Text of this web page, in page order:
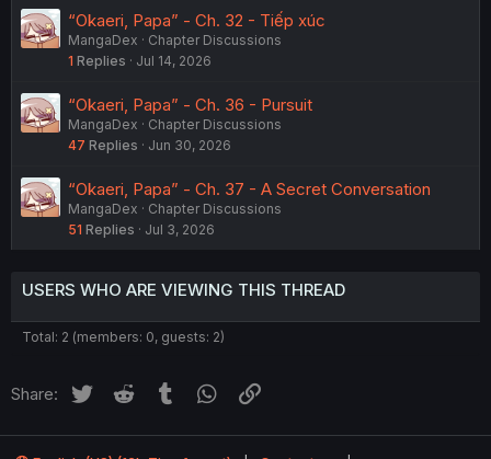
“Okaeri, Papa” - Ch. 32 - Tiếp xúc
MangaDex
Chapter Discussions
1 Replies Jul 14, 2026
“Okaeri, Papa” - Ch. 36 - Pursuit
MangaDex
Chapter Discussions
47 Replies Jun 30, 2026
“Okaeri, Papa” - Ch. 37 - A Secret Conversation
MangaDex
Chapter Discussions
51 Replies Jul 3, 2026
USERS WHO ARE VIEWING THIS THREAD
Total: 2 (members: 0, guests: 2)
Share: Twitter Reddit Tumblr WhatsApp